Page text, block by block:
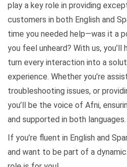
play a key role in providing
customers in both English and
time you needed help—was it a
you feel unheard? With us,
turn every interaction into a
experience. Whether you’re
troubleshooting issues, or
you’ll be the voice of Afni,
and supported in both languages.
If you’re fluent in English and
and want to be part of a